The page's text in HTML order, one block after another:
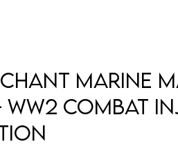
Marine
WW2 Combat